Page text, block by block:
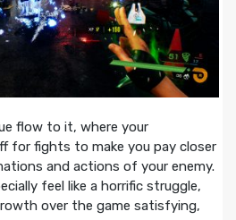
flow to it, where your
for fights to make you pay closer
and actions of your enemy.
feel like a horrific struggle,
over the game satisfying,